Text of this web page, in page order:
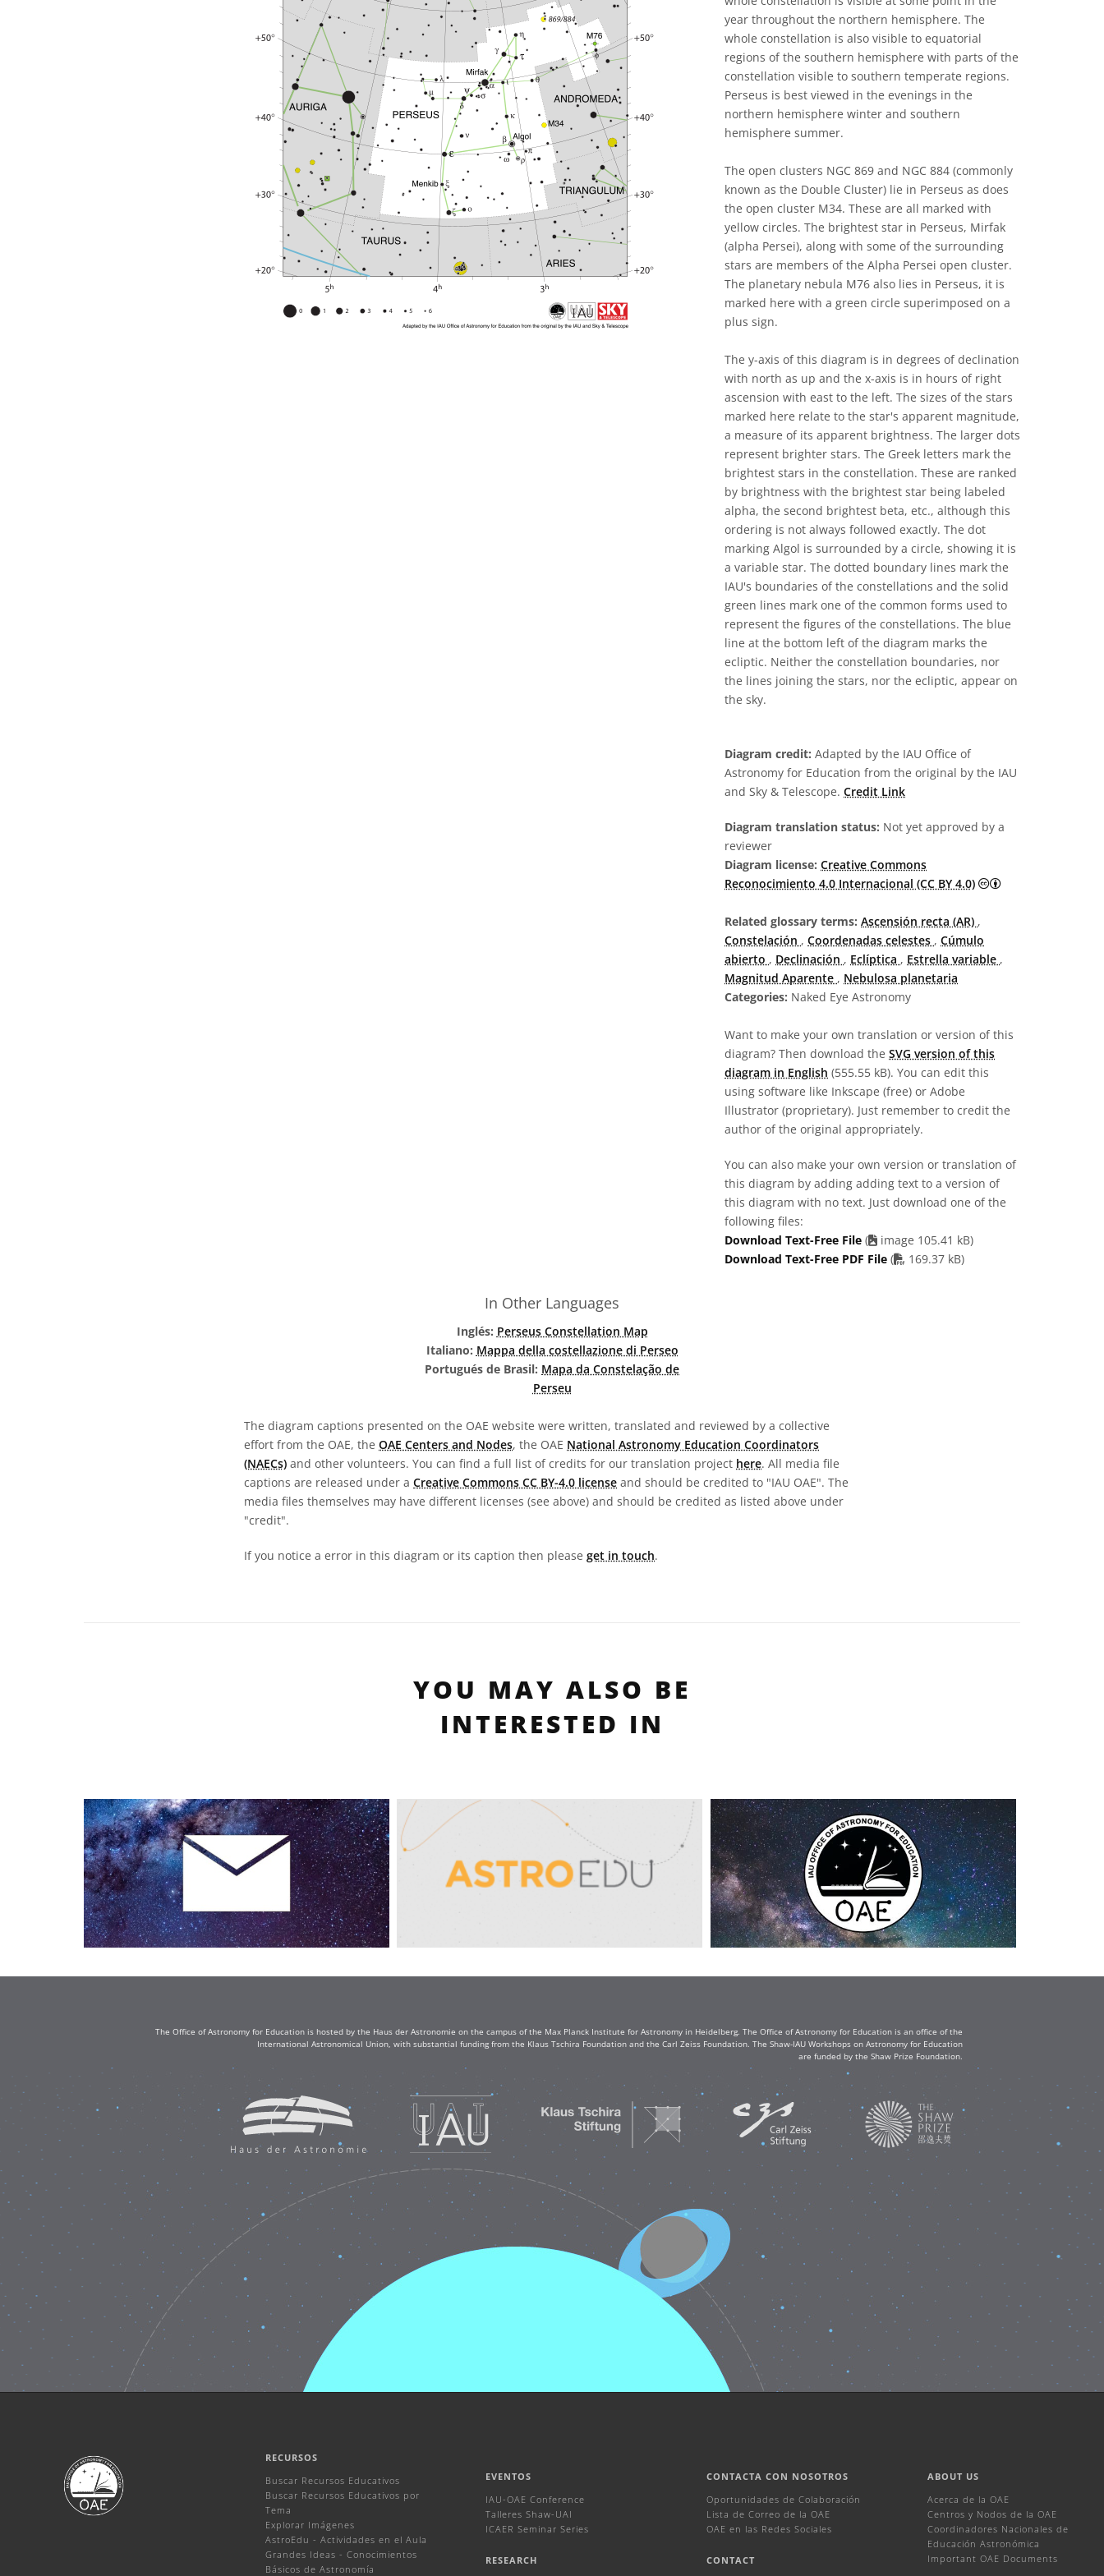
year throughout the northern hemisphere. The
whole constellation is also visible to equatorial
regions of the southern hemisphere with parts of the
constellation visible to southern temperate regions.
Perseus is best viewed in the evenings in the
northern hemisphere winter and southern
hemisphere summer.
The open clusters NGC 869 and NGC 884 (commonly
known as the Double Cluster) lie in Perseus as does
the open cluster M34. These are all marked with
yellow circles. The brightest star in Perseus, Mirfak
(alpha Persei), along with some of the surrounding
stars are members of the Alpha Persei open cluster.
The planetary nebula M76 also lies in Perseus, it is
marked here with a green circle superimposed on a
plus sign.
The y-axis of this diagram is in degrees of declination
with north as up and the x-axis is in hours of right
ascension with east to the left. The sizes of the stars
marked here relate to the star's apparent magnitude,
a measure of its apparent brightness. The larger dots
represent brighter stars. The Greek letters mark the
brightest stars in the constellation. These are ranked
by brightness with the brightest star being labeled
alpha, the second brightest beta, etc., although this
ordering is not always followed exactly. The dot
marking Algol is surrounded by a circle, showing it is
a variable star. The dotted boundary lines mark the
IAU's boundaries of the constellations and the solid
green lines mark one of the common forms used to
represent the figures of the constellations. The blue
line at the bottom left of the diagram marks the
ecliptic. Neither the constellation boundaries, nor
the lines joining the stars, nor the ecliptic, appear on
the sky.
Diagram credit: Adapted by the IAU Office of
Astronomy for Education from the original by the IAU
and Sky & Telescope. Credit Link
Diagram translation status: Not yet approved by a
reviewer
Diagram license: Creative Commons
Reconocimiento 4.0 Internacional (CC BY 4.0)
Creative
Related glossary terms: Ascensión recta (AR) ,
Constelación , Coordenadas celestes , Cúmulo
abierto , Declinación , Eclíptica , Estrella variable ,
Magnitud Aparente , Nebulosa planetaria
Categories: Naked Eye Astronomy
Want to make your own translation or version of this
diagram? Then download the SVG version of this
diagram in English (555.55 kB). You can edit this
using software like Inkscape (free) or Adobe
Illustrator (proprietary). Just remember to credit the
author of the original appropriately.
You can also make your own version or translation of
this diagram by adding adding text to a version of
this diagram with no text. Just download one of the
following files:
Download Text-Free File (
image 105.41 kB)
Download Text-Free PDF File ( PDF file
169.37 kB)
In Other Languages
Inglés: Perseus Constellation Map
Italiano: Mappa della costellazione di Perseo
Portugués de Brasil: Mapa da Constelação de
Perseu
The diagram captions presented on the OAE website were written, translated and reviewed by a collective
effort from the OAE, the OAE Centers and Nodes, the OAE National Astronomy Education Coordinators
(NAECs) and other volunteers. You can find a full list of credits for our translation project here. All media file
captions are released under a Creative Commons CC BY-4.0 license and should be credited to "IAU OAE". The
media files themselves may have different licenses (see above) and should be credited as listed above under
"credit".
If you notice a error in this diagram or its caption then please get in touch.
YOU MAY ALSO BE
INTERESTED IN
The Office of Astronomy for Education is hosted by the Haus der Astronomie on the campus of the Max Planck Institute for Astronomy in Heidelberg. The Office of Astronomy for Education is an office of the
International Astronomical Union, with substantial funding from the Klaus Tschira Foundation and the Carl Zeiss Foundation. The Shaw-IAU Workshops on Astronomy for Education
are funded by the Shaw Prize Foundation.
RECURSOS
Buscar Recursos Educativos
Buscar Recursos Educativos por
Tema
Explorar Imágenes
AstroEdu - Actividades en el Aula
Grandes Ideas - Conocimientos
Básicos de Astronomía
EVENTOS
IAU-OAE Conference
Talleres Shaw-UAI
ICAER Seminar Series
RESEARCH
CONTACTA CON NOSOTROS
Oportunidades de Colaboración
Lista de Correo de la OAE
OAE en las Redes Sociales
CONTACT
ABOUT US
Acerca de la OAE
Centros y Nodos de la OAE
Coordinadores Nacionales de
Educación Astronómica
Important OAE Documents